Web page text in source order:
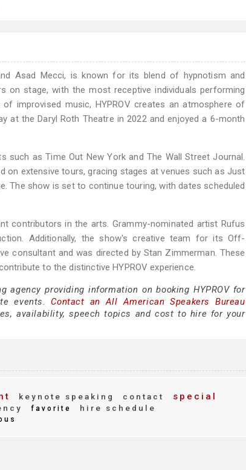
Asad Mecci, is known for its blend of hypnotism and
on stage, with the most receptive individuals performing
improvised music, HYPROV creates an atmosphere of
at the Daryl Roth Theatre in 2022 and enjoyed a 6-month
such as Time Out New York and The Wall Street Journal.
on extensive tours, gracing stages at venues such as Just
The show is set to continue touring, with dates scheduled
contributors in the arts. Grammy-nominated artist Rufus
Additionally, the show's creative team for its Off-
consultant and was directed by Stan Zimmerman. These
to the distinctive HYPROV experience.
providing information on booking HYPROV for
events. Contact an All American Speakers Bureau
availability, speech topics and cost to hire for your
keynote speaking contact
special
favorite
hire schedule